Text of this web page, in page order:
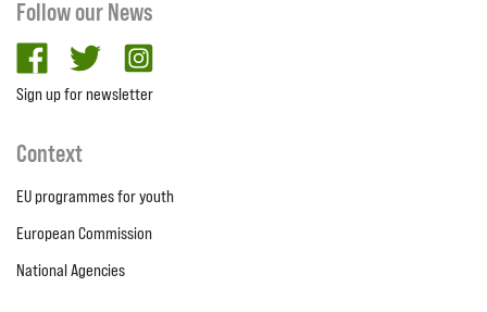
Follow our News
facebooktwitter
Sign up for newsletter
Context
EU programmes for youth
European Commission
National Agencies